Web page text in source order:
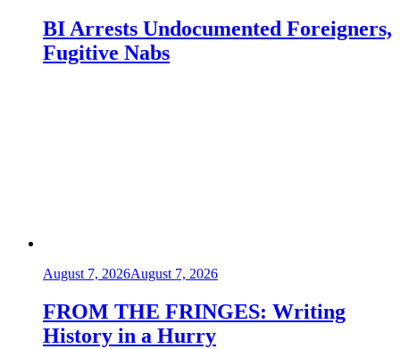
BI Arrests Undocumented Foreigners,
Fugitive Nabs
August 7, 2026August 7, 2026
FROM THE FRINGES: Writing
History in a Hurry